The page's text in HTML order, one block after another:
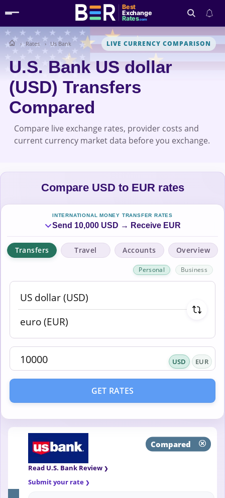
Best
Exchange
Rates.com
Search
Rates Us Bank LIVE CURRENCY COMPARISON
U.S. Bank US dollar
(USD) Transfers
Compared
Compare live exchange rates, provider costs and
current currency market data before you exchange.
Compare USD to EUR rates
INTERNATIONAL MONEY TRANSFER RATES
Send 10,000 USD → Receive EUR
Transfers Travel Accounts Overview
Personal Business
USD EUR
GET RATES
Compared
Read U.S. Bank Review
Submit your rate